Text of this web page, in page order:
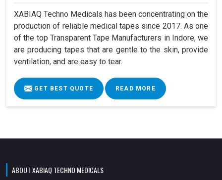
XABIAQ Techno Medicals has been concentrating on the
production of reliable medical tapes since 2017. As one
of the top Transparent Tape Manufacturers in Indore, we
are producing tapes that are gentle to the skin, provide
ventilation, and are easy to tear.
GET BEST QUOTE READ MORE
ABOUT XABIAQ TECHNO MEDICALS